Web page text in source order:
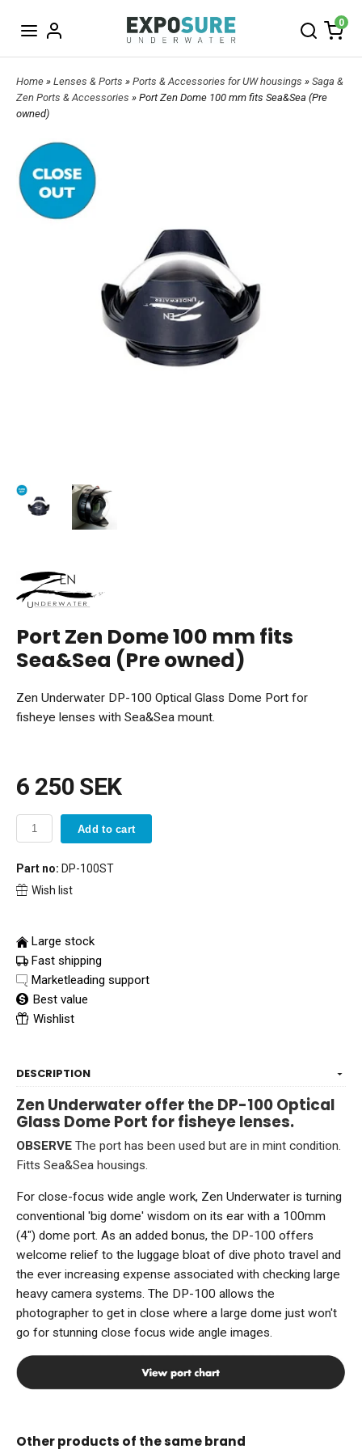
0
Home » Lenses & Ports » Ports & Accessories for UW housings » Saga &
Zen Ports & Accessories » Port Zen Dome 100 mm fits Sea&Sea (Pre
owned)
Port Zen Dome 100 mm fits
Sea&Sea (Pre owned)
Zen Underwater DP-100 Optical Glass Dome Port for
fisheye lenses with Sea&Sea mount.
6 250 SEK
Add to cart
Part no: DP-100ST
Wish list
Large stock
Fast shipping
Marketleading support
Best value
Wishlist
DESCRIPTION
Zen Underwater offer the DP-100 Optical
Glass Dome Port for fisheye lenses.
OBSERVE The port has been used but are in mint condition.
Fitts Sea&Sea housings.
For close-focus wide angle work, Zen Underwater is turning
conventional 'big dome' wisdom on its ear with a 100mm
(4") dome port. As an added bonus, the DP-100 offers
welcome relief to the luggage bloat of dive photo travel and
the ever increasing expense associated with checking large
heavy camera systems. The DP-100 allows the
photographer to get in close where a large dome just won't
go for stunning close focus wide angle images.
Other products of the same brand